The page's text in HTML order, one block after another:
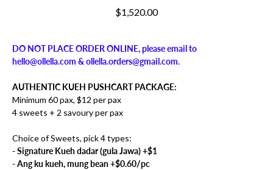
$1,520.00
DO NOT PLACE ORDER ONLINE, please email to
hello@ollella.com & ollella.orders@gmail.com.
AUTHENTIC KUEH PUSHCART PACKAGE:
Minimum 60 pax, $12 per pax
4 sweets + 2 savoury per pax
Choice of Sweets, pick 4 types:
- Signature Kueh dadar (gula Jawa) +$1
- Ang ku kueh, mung bean +$0.60/pc